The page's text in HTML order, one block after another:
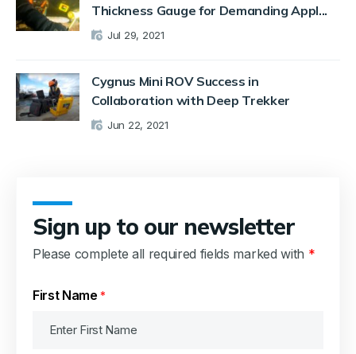
Thickness Gauge for Demanding Appl...
Jul 29, 2021
Cygnus Mini ROV Success in
Collaboration with Deep Trekker
Jun 22, 2021
Sign up to our newsletter
Please complete all required fields marked with *
First Name *